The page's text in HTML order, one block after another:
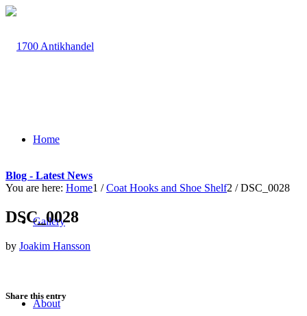
Home
Gallery
About
Blog - Latest News
You are here: Home1 / Coat Hooks and Shoe Shelf2 / DSC_0028
DSC_0028
by Joakim Hansson
Share this entry